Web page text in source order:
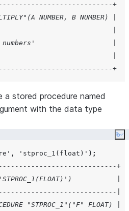
+
NUMBER, B NUMBER) |
|
two numbers'                   |
|
+
stored procedure named
with the data type
' , ' stproc_1(float) ' );
+
'STPROC_1(FLOAT)')           |
|
"STPROC_1"("F" FLOAT) |